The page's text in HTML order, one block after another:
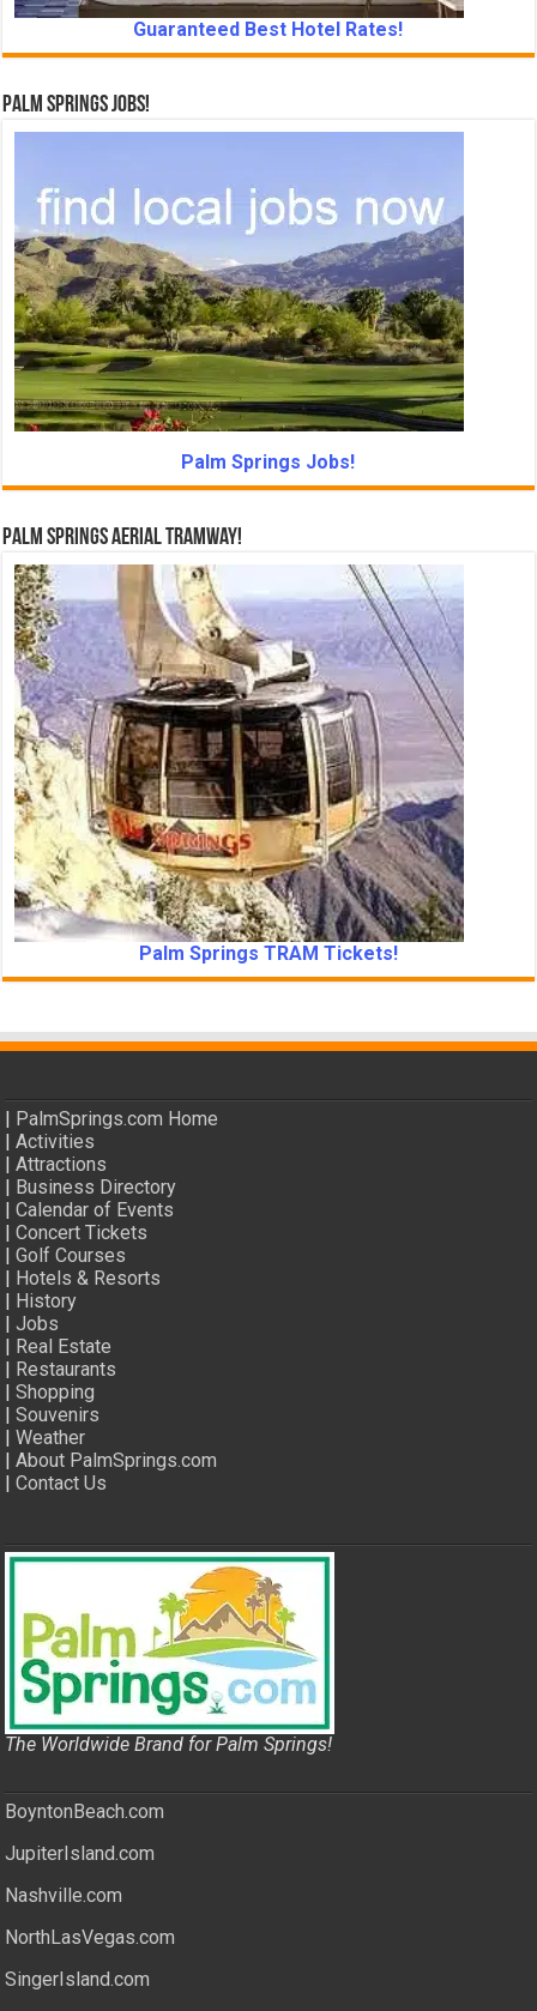
Guaranteed Best Hotel Rates!
Palm Springs Jobs!
Palm Springs Jobs!
Palm Springs Aerial Tramway!
Palm Springs TRAM Tickets!
| PalmSprings.com Home
|Activities
|Attractions
| Business Directory
|Calendar of Events
|Concert Tickets
|Golf Courses
| Hotels & Resorts
| History
|Jobs
| Real Estate
| Restaurants
|Shopping
|Souvenirs
|Weather
|About PalmSprings.com
|Contact Us
The Worldwide Brand for Palm Springs!
BoyntonBeach.com
JupiterIsland.com
Nashville.com
NorthLasVegas.com
SingerIsland.com